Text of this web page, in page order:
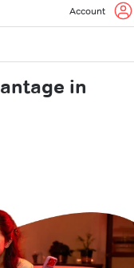
Account
in